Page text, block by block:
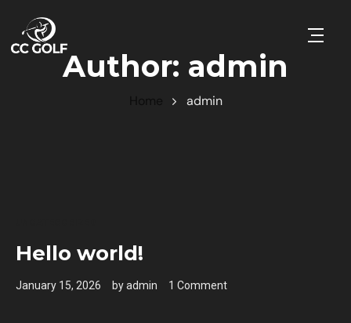
Author: admin
admin
Hello world!
January 15, 2026 byadmin 1 Comment